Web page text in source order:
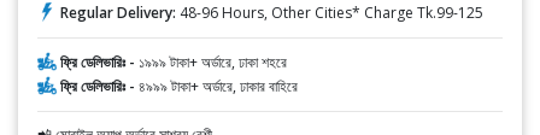
Regular Delivery: 48-96 Hours, Other Cities* Charge Tk.99-125
ফ্রি ডেলিভারিঃ - ১৯৯৯ টাকা+ অর্ডারে, ঢাকা শহরে
ফ্রি ডেলিভারিঃ - ৪৯৯৯ টাকা+ অর্ডারে, ঢাকার বাহিরে